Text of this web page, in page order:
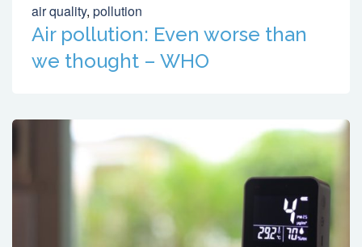
air quality, pollution
Air pollution: Even worse than
we thought – WHO